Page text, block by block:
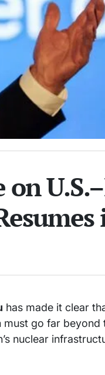
has made it clear
must go far
nuclear